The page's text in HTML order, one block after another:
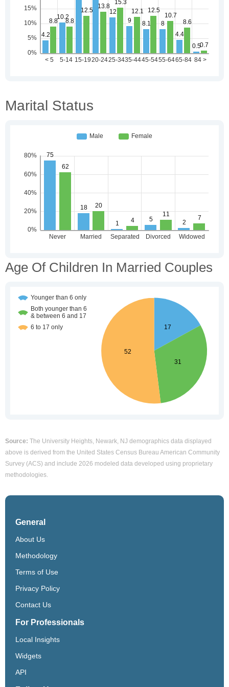
Marital Status
Age Of Children In Married Couples
Source: The University Heights, Newark, NJ demographics data displayed
above is derived from the United States Census Bureau American Community
Survey (ACS) and include 2026 modeled data developed using proprietary
methodologies.
General
About Us
Methodology
Terms of Use
Privacy Policy
Contact Us
For Professionals
Local Insights
Widgets
API